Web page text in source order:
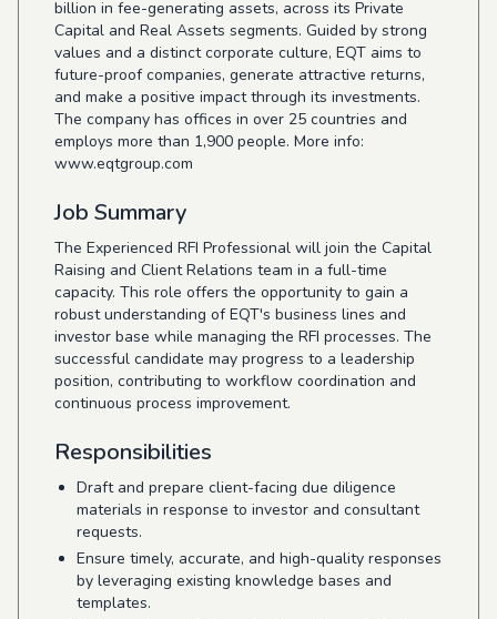
billion in fee-generating assets, across its Private
Capital and Real Assets segments. Guided by strong
values and a distinct corporate culture, EQT aims to
future-proof companies, generate attractive returns,
and make a positive impact through its investments.
The company has offices in over 25 countries and
employs more than 1,900 people. More info:
www.eqtgroup.com
Job Summary
The Experienced RFI Professional will join the Capital
Raising and Client Relations team in a full-time
capacity. This role offers the opportunity to gain a
robust understanding of EQT's business lines and
investor base while managing the RFI processes. The
successful candidate may progress to a leadership
position, contributing to workflow coordination and
continuous process improvement.
Responsibilities
Draft and prepare client-facing due diligence
materials in response to investor and consultant
requests.
Ensure timely, accurate, and high-quality responses
by leveraging existing knowledge bases and
templates.